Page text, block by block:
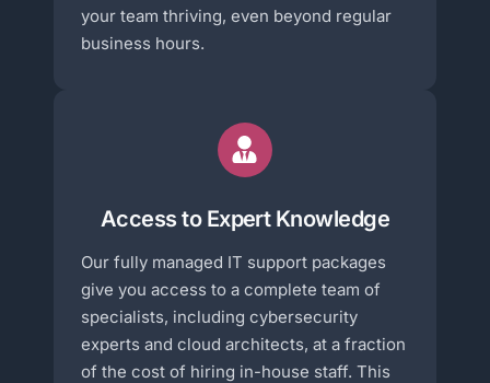
your team thriving, even beyond regular
business hours.
Access to Expert Knowledge
Our fully managed IT support packages
give you access to a complete team of
specialists, including cybersecurity
experts and cloud architects, at a fraction
of the cost of hiring in-house staff. This